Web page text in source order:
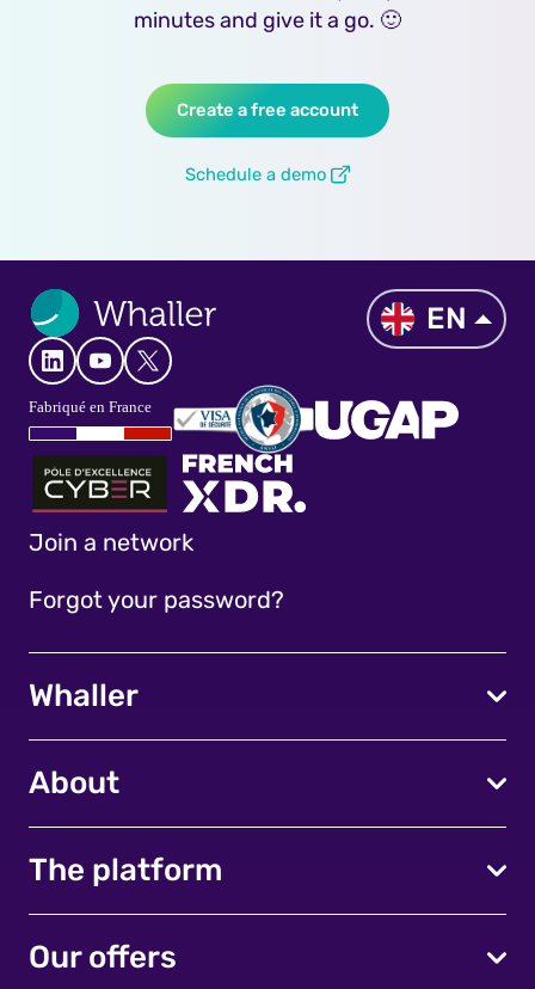
minutes and give it a go. 🙂
Create a free account
Schedule a demo
Join a network
Forgot your password?
EN
Whaller
About
The platform
Our offers